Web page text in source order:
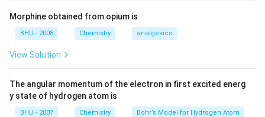
Morphine obtained from opium is
BHU - 2008 Chemistry analgesics
View Solution
The angular momentum of the electron in first excited energ
y state of hydrogen atom is
BHU - 2007 Chemistry Bohr’s Model for Hydrogen Atom